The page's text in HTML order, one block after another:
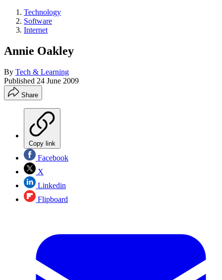
Technology
Software
Internet
Annie Oakley
By Tech & Learning
Published 24 June 2009
Share
Copy link
Facebook
X
Linkedin
Flipboard